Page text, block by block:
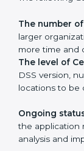
Prices
Haitiare
elements. The
worth noting
run exceed the
The following
incurred: